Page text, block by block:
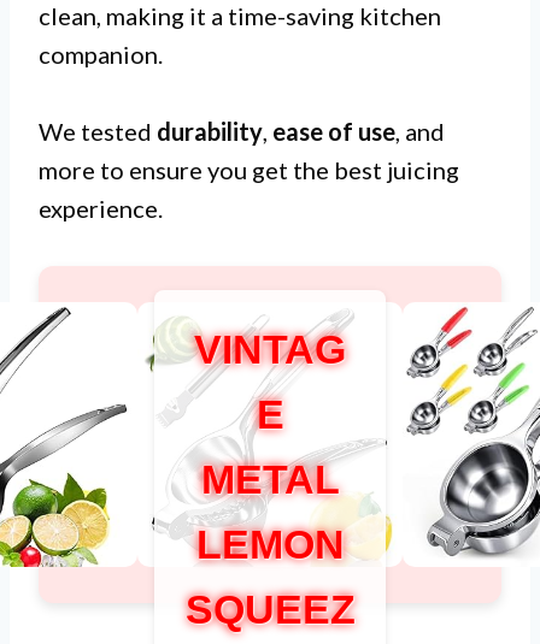
clean, making it a time-saving kitchen
companion.
We tested durability, ease of use, and
more to ensure you get the best juicing
experience.
VINTAG
E
METAL
LEMON
SQUEEZ